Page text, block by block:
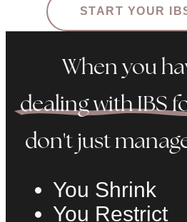
START YOUR
When you
dealing with IBS
don't just
You Shrink
You Restrict